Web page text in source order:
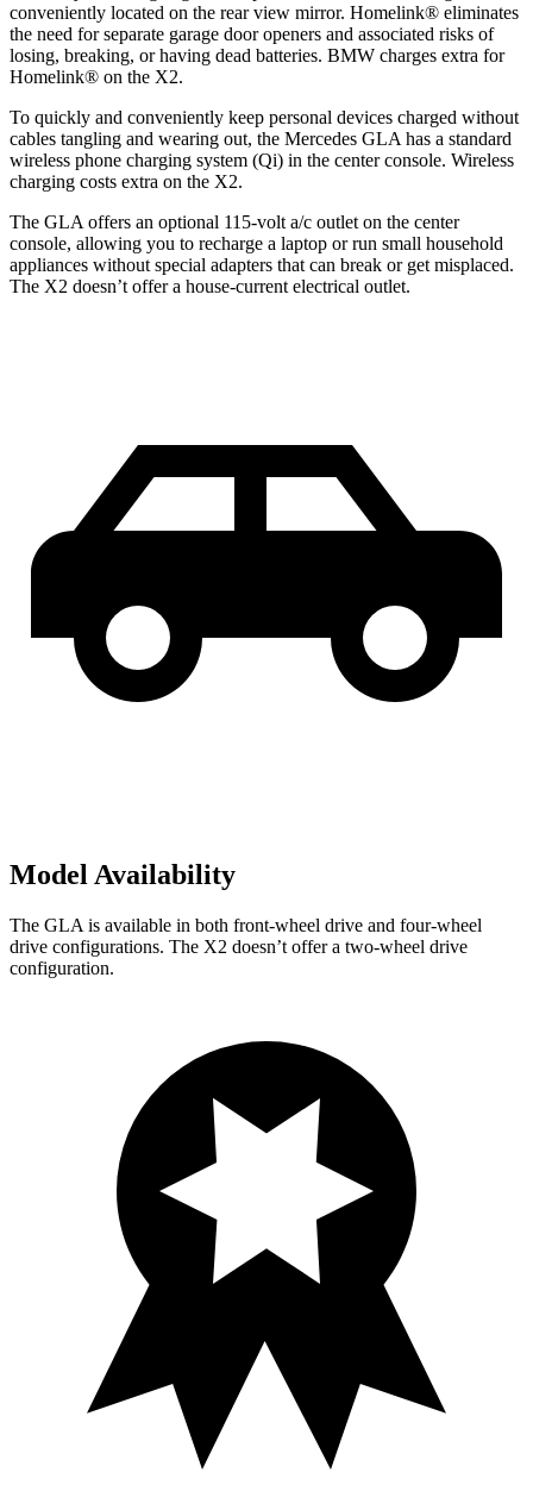
conveniently located on the rear view mirror. Homelink® eliminates
the need for separate garage door openers and associated risks of
losing, breaking, or having dead batteries. BMW charges extra for
Homelink® on the X2.
To quickly and conveniently keep personal devices charged without
cables tangling and wearing out, the Mercedes GLA has a standard
wireless phone charging system (Qi) in the center console. Wireless
charging costs extra on the X2.
The GLA offers an optional 115-volt a/c outlet on the center
console, allowing you to recharge a laptop or run small household
appliances without special adapters that can break or get misplaced.
The X2 doesn’t offer a house-current electrical outlet.
Model Availability
The GLA is available in both front-wheel drive and four-wheel
drive configurations. The X2 doesn’t offer a two-wheel drive
configuration.